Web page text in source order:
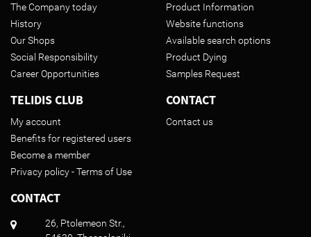
The Company today
History
Our Shops
Social Responsibility
Career Opportunities
Product Information
Website functions
Available search options
Product Dying
Samples Request
TELIDIS CLUB
My account
Benefits for registered users
Become a member
Privacy policy - Terms of Use
CONTACT
Contact us
CONTACT
26, Ptolemeon Str.,